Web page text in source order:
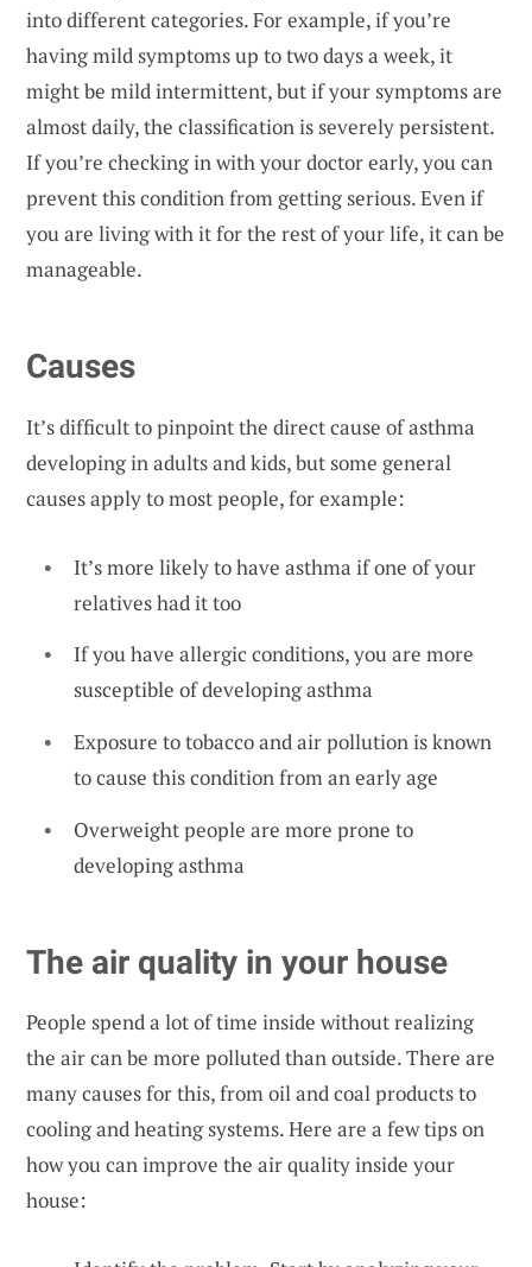
into different categories. For example, if you’re
having mild symptoms up to two days a week, it
might be mild intermittent, but if your symptoms are
almost daily, the classification is severely persistent.
If you’re checking in with your doctor early, you can
prevent this condition from getting serious. Even if
you are living with it for the rest of your life, it can be
manageable.
Causes
It’s difficult to pinpoint the direct cause of asthma
developing in adults and kids, but some general
causes apply to most people, for example:
It’s more likely to have asthma if one of your
relatives had it too
If you have allergic conditions, you are more
susceptible of developing asthma
Exposure to tobacco and air pollution is known
to cause this condition from an early age
Overweight people are more prone to
developing asthma
The air quality in your house
People spend a lot of time inside without realizing
the air can be more polluted than outside. There are
many causes for this, from oil and coal products to
cooling and heating systems. Here are a few tips on
how you can improve the air quality inside your
house: